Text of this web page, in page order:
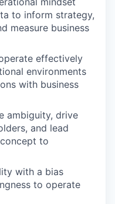
to inform strategy,
measure business
effectively
environments
with business
ambiguity, drive
and lead
to
with a bias
to operate